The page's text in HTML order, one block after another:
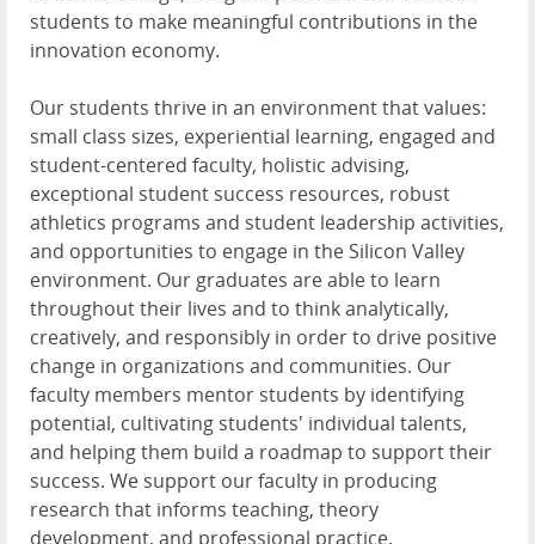
students to make meaningful contributions in the
innovation economy.
Our students thrive in an environment that values:
small class sizes, experiential learning, engaged and
student-centered faculty, holistic advising,
exceptional student success resources, robust
athletics programs and student leadership activities,
and opportunities to engage in the Silicon Valley
environment. Our graduates are able to learn
throughout their lives and to think analytically,
creatively, and responsibly in order to drive positive
change in organizations and communities. Our
faculty members mentor students by identifying
potential, cultivating students' individual talents,
and helping them build a roadmap to support their
success. We support our faculty in producing
research that informs teaching, theory
development, and professional practice.